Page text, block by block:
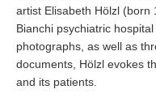
artist Elisabeth Hölzl
Bianchi psychiatric
photographs, as well as
documents, Hölzl evokes
and its patients.